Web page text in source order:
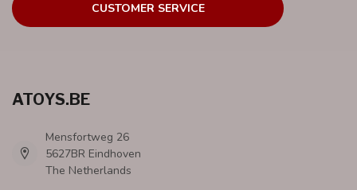
CUSTOMER SERVICE
ATOYS.BE
Mensfortweg 26
5627BR Eindhoven
The Netherlands